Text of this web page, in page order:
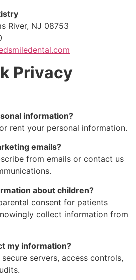
River, NJ 08753
Privacy
information?
rent your personal information.
emails?
from emails or contact us
about children?
consent for patients
collect information from
my information?
servers, access controls,